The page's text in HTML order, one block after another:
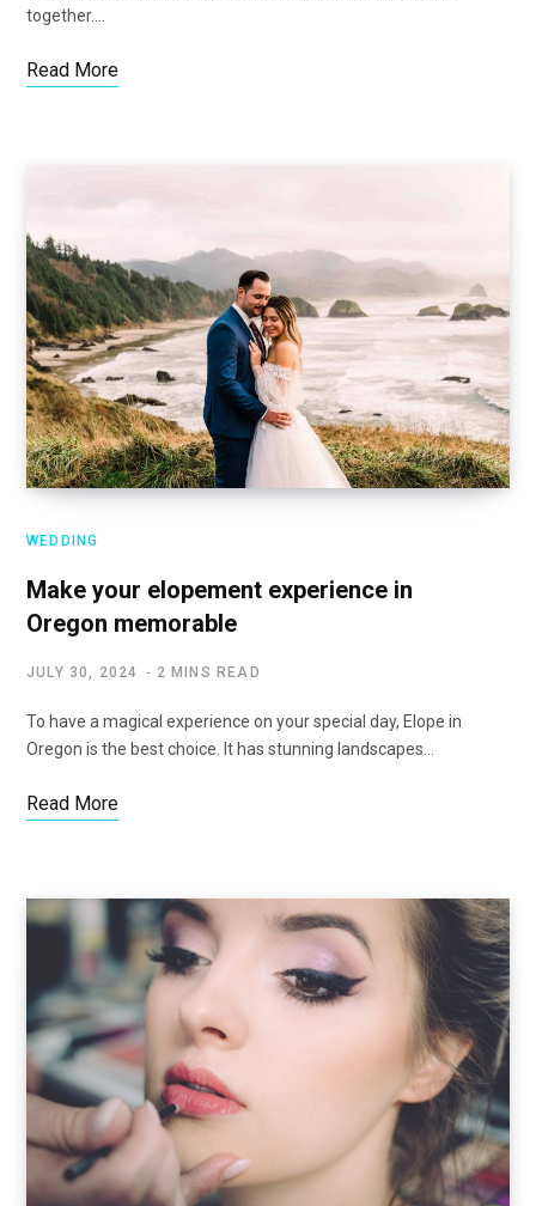
together.…
Read More
WEDDING
Make your elopement experience in
Oregon memorable
JULY 30, 2024 2 MINS READ
To have a magical experience on your special day, Elope in
Oregon is the best choice. It has stunning landscapes…
Read More